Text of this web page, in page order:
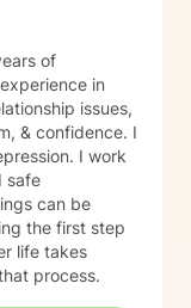
of
in
issues,
& confidence. I
I work
safe
can be
the first step
life takes
process.